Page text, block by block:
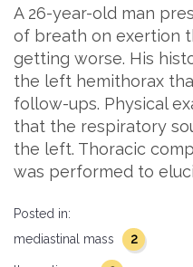
A 26-year-old man
of breath on exertion
getting worse. His
the left hemithorax
follow-ups. Physical
that the respiratory
the left. Thoracic
was performed to
Posted in:
mediastinal mass
2